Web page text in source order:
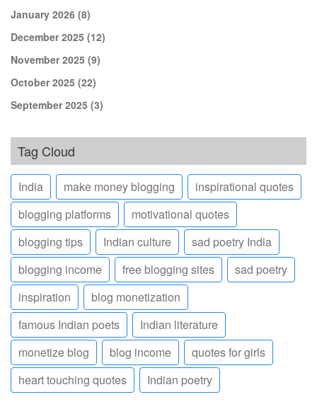
January 2026 (8)
December 2025 (12)
November 2025 (9)
October 2025 (22)
September 2025 (3)
Tag Cloud
India make money blogging
inspirational quotes
blogging platforms
motivational quotes
blogging tips
Indian culture
sad poetry India
blogging income
free blogging sites
sad poetry
inspiration
blog monetization
famous Indian poets
Indian literature
monetize blog
blog income
quotes for girls
heart touching quotes
Indian poetry